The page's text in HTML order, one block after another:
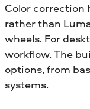
Color correction
rather than
wheels. For
workflow. The
options, from
systems.